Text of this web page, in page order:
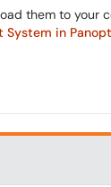
them to your
System in